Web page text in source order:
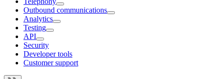
Outbound communications
Analytics
Testing
API
Security
Developer tools
Customer support